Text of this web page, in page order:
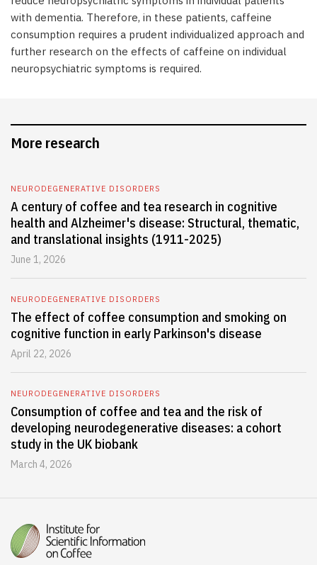
with dementia. Therefore, in these patients, caffeine
consumption requires a prudent individualized approach and
further research on the effects of caffeine on individual
neuropsychiatric symptoms is required.
More research
NEURODEGENERATIVE DISORDERS
A century of coffee and tea research in cognitive
health and Alzheimer's disease: Structural, thematic,
and translational insights (1911-2025)
June 1, 2026
NEURODEGENERATIVE DISORDERS
The effect of coffee consumption and smoking on
cognitive function in early Parkinson's disease
April 22, 2026
NEURODEGENERATIVE DISORDERS
Consumption of coffee and tea and the risk of
developing neurodegenerative diseases: a cohort
study in the UK biobank
March 4, 2026